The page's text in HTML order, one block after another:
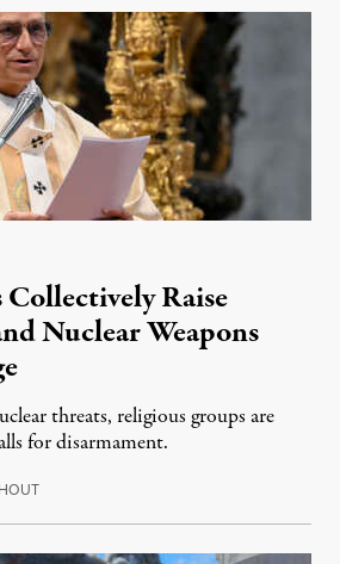
Raise
Nuclear Weapons
threats, religious groups are
for disarmament.
August 5, 2026